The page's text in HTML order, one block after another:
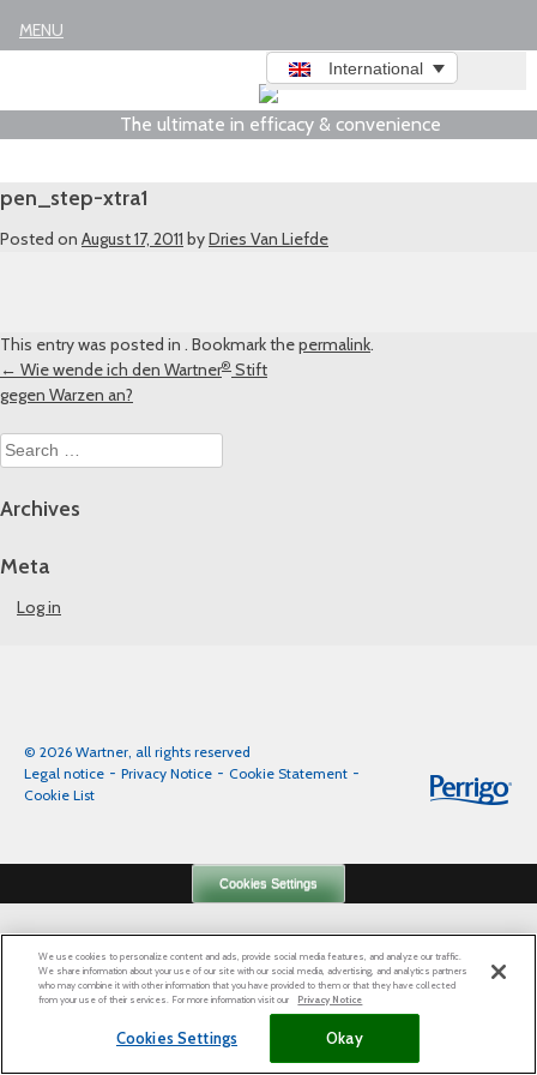
The ultimate in efficacy & convenience
International
pen_step-xtra1
Posted on August 17, 2011 byDries Van Liefde
This entry was posted in . Bookmark thepermalink.
Post
navigation
← Wie wende ich den Wartner® Stift
gegen Warzen an?
Search
for:
Archives
Meta
Log in
© 2026 Wartner, all rights reserved
Legal notice
Privacy Notice
Cookie Statement
Cookie List
MENU
Legal notice
Cookies Settings
We use cookies to personalize content and ads, provide social media features, and analyze our traffic.
We share information about your use of our site with our social media, advertising, and analytics partners
who may combine it with other information that you have provided to them or that they have collected
from your use of their services. For more information visit our
Privacy Notice
Cookies Settings Okay